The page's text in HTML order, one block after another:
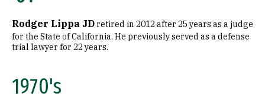
Rodger Lippa JDretired in 2012 after 25 years as a judge
for the State of California. He previously served as a defense
trial lawyer for 22 years.
1970's